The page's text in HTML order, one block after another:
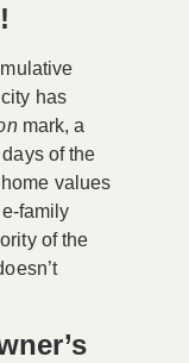
has
mark, a
of the
values
family
of the